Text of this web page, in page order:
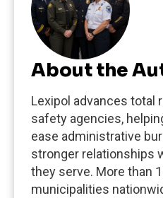
About the
Lexipol advances total
safety agencies,
ease administrative
stronger relationships
they serve. More than
municipalities